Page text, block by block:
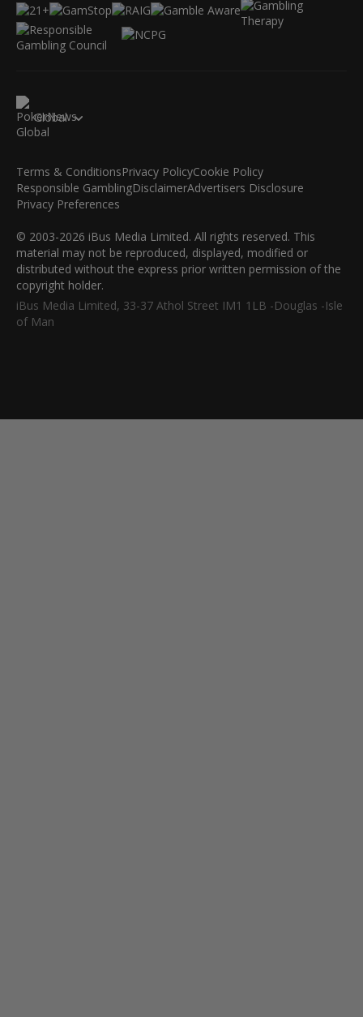
Global
Terms & ConditionsPrivacy PolicyCookie Policy
Responsible GamblingDisclaimerAdvertisers Disclosure
Privacy Preferences
© 2003-2026 iBus Media Limited. All rights reserved. This
material may not be reproduced, displayed, modified or
distributed without the express prior written permission of the
copyright holder.
iBus Media Limited, 33-37 Athol Street IM1 1LB -Douglas -Isle
of Man